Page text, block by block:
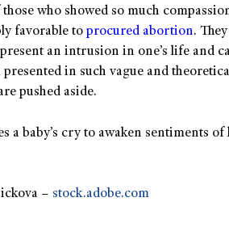
who showed so much
favorable to procured abortion.
an intrusion in one’s life and
in such vague and
pushed aside.
a baby’s cry to awaken sentiments
– stock.adobe.com